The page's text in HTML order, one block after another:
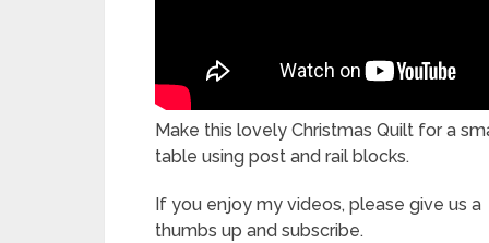
Make this lovely Christmas Quilt for a
table using post and rail blocks.
If you enjoy my videos, please give us a
thumbs up and subscribe.